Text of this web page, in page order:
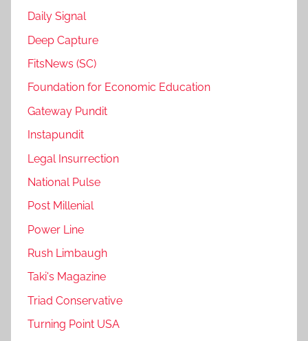
Daily Signal
Deep Capture
FitsNews (SC)
Foundation for Economic Education
Gateway Pundit
Instapundit
Legal Insurrection
National Pulse
Post Millenial
Power Line
Rush Limbaugh
Taki's Magazine
Triad Conservative
Turning Point USA